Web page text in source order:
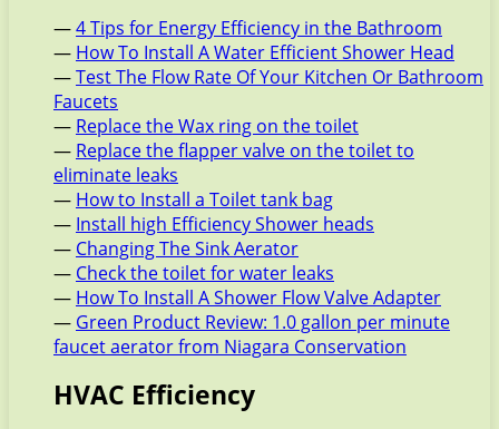
—4 Tips for Energy Efficiency in the Bathroom
— How To Install A Water Efficient Shower Head
—Test The Flow Rate Of Your Kitchen Or Bathroom
Faucets
— Replace the Wax ring on the toilet
— Replace the flapper valve on the toilet to
eliminate leaks
— How to Install a Toilet tank bag
— Install high Efficiency Shower heads
— Changing The Sink Aerator
— Check the toilet for water leaks
— How To Install A Shower Flow Valve Adapter
— Green Product Review: 1.0 gallon per minute
faucet aerator from Niagara Conservation
HVAC Efficiency